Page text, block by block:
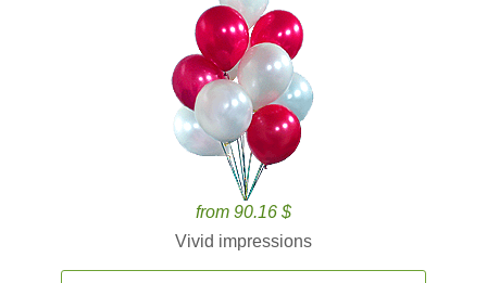
from 90.16 $
Vivid impressions